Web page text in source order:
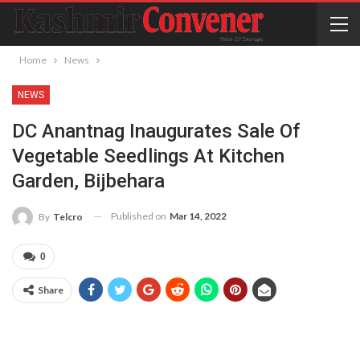
Home News
NEWS
DC Anantnag Inaugurates Sale Of
Vegetable Seedlings At Kitchen
Garden, Bijbehara
By Telcro Published on Mar 14, 2022
0
Share